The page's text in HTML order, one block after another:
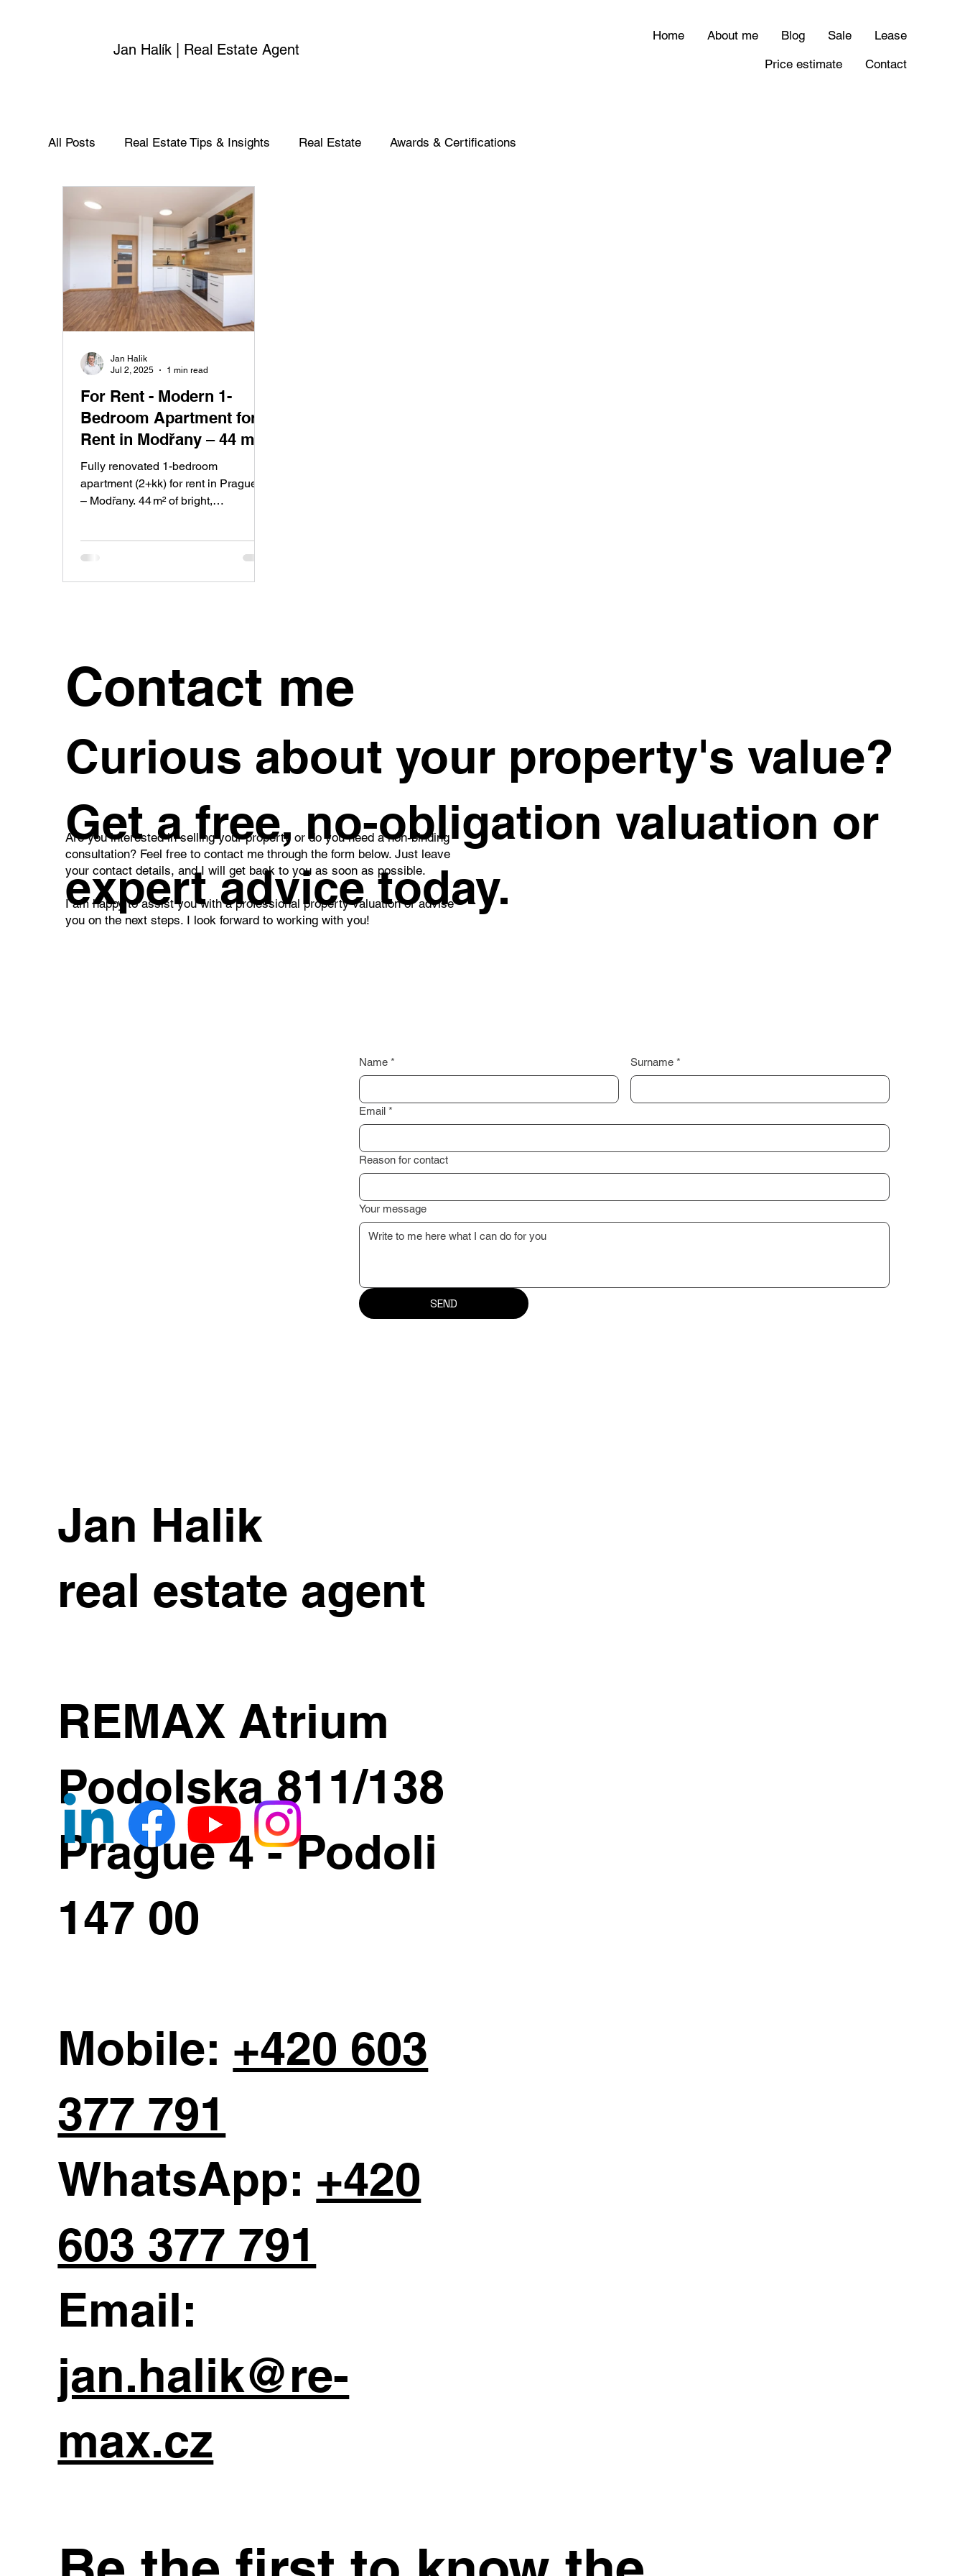
Jan Halík | Real Estate Agent
Home About me Blog Sale
Lease
Price estimate
Contact
All Posts Real Estate Tips & Insights Real Estate Awards & Certifications
For Rent - Modern 1-
Bedroom Apartment for
Rent in Modřany – 44 m²
of Comfort and Style
Fully renovated 1-bedroom
apartment (2+kk) for rent in Prague 4
– Modřany. 44 m² of bright,
public transport access and a quiet
of Prague’s most sought-after
Jan Halik
Jul 2, 2025
1 min read
Contact me
Curious about your property's value?
Get a free, no-obligation valuation or
expert advice today.
Are you interested in selling your property or do you need a non-binding
consultation? Feel free to contact me through the form below. Just leave
your contact details, and I will get back to you as soon as possible.
I am happy to assist you with a professional property valuation or advise
you on the next steps. I look forward to working with you!
Name * Surname *
Email *
Reason for contact
Your message
SEND
Jan Halik
real estate agent
REMAX Atrium
Podolska 811/138
Prague 4 - Podoli
147 00
Mobile: +420 603
377 791
WhatsApp: +420
603 377 791
Email:
jan.halik@re-
max.cz